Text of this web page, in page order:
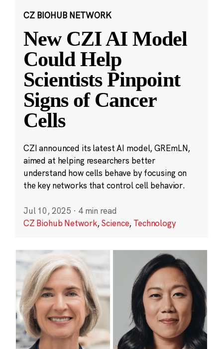
CZ BIOHUB NETWORK
New CZI AI Model
Could Help
Scientists Pinpoint
Signs of Cancer
Cells
CZI announced its latest AI model, GREmLN,
aimed at helping researchers better
understand how cells behave by focusing on
the key networks that control cell behavior.
Jul 10, 2025 · 4 min read
CZ Biohub Network,Science, Technology